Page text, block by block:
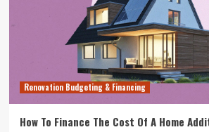
Renovation Budgeting & Financing
How To Finance The Cost Of A Home